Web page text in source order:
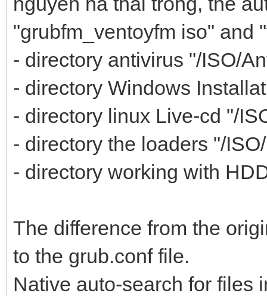
"grubfm_ventoyfm iso" and
- directory antivirus "/ISO/
- directory Windows
- directory linux Live-cd "/
- directory the loaders "/
- directory working with
The difference from the
to the grub.conf file.
Native auto-search for files